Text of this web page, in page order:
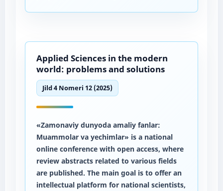
Applied Sciences in the modern
world: problems and solutions
Jild 4 Nomeri 12 (2025)
«Zamonaviy dunyoda amaliy fanlar:
Muammolar va yechimlar» is a national
online conference with open access, where
review abstracts related to various fields
are published. The main goal is to offer an
intellectual platform for national scientists,